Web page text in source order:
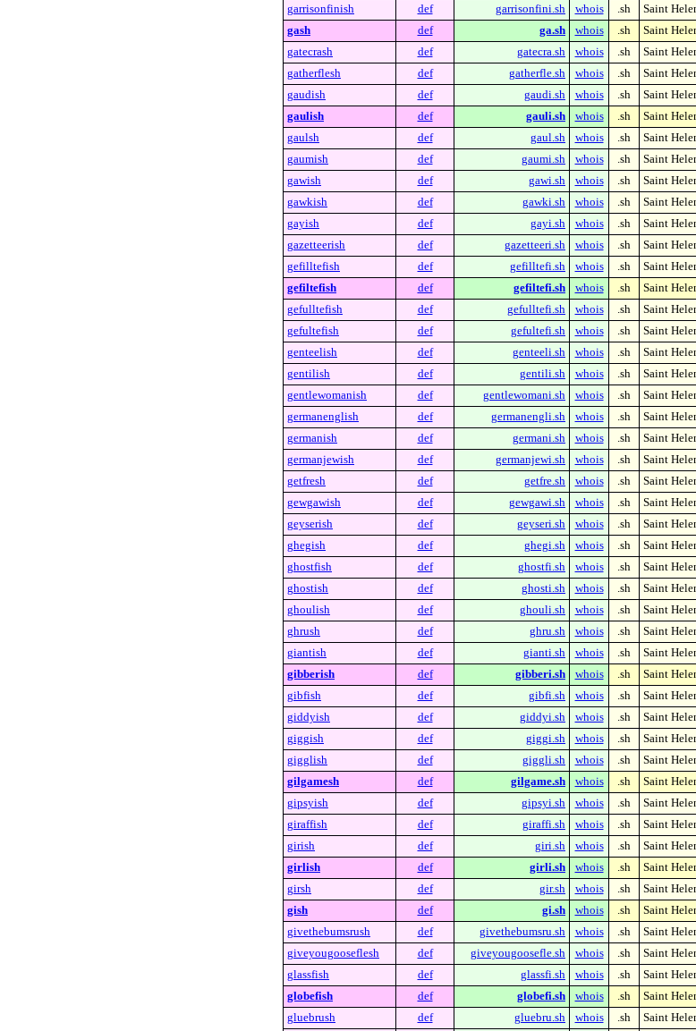
garrisonfinish
def garrisonfini.sh whois .sh Saint
gash
def ga.sh whois .sh Saint
gatecrash
def gatecra.sh whois .sh Saint
gatherflesh
def gatherfle.sh whois .sh Saint
gaudish
def gaudi.sh whois .sh Saint
gaulish
def gauli.sh whois .sh Saint
gaulsh
def gaul.sh whois .sh Saint
gaumish
def gaumi.sh whois .sh Saint
gawish
def gawi.sh whois .sh Saint
gawkish
def gawki.sh whois .sh Saint
gayish
def gayi.sh whois .sh Saint
gazetteerish
def gazetteeri.sh whois .sh Saint
gefilltefish
def gefilltefi.sh whois .sh Saint
gefiltefish
def gefiltefi.sh whois .sh Saint
gefulltefish
def gefulltefi.sh whois .sh Saint
gefultefish
def gefultefi.sh whois .sh Saint
genteelish
def genteeli.sh whois .sh Saint
gentilish
def gentili.sh whois .sh Saint
gentlewomanish
def gentlewomani.sh whois .sh Saint
germanenglish
def germanengli.sh whois .sh Saint
germanish
def germani.sh whois .sh Saint
germanjewish
def germanjewi.sh whois .sh Saint
getfresh
def getfre.sh whois .sh Saint
gewgawish
def gewgawi.sh whois .sh Saint
geyserish
def geyseri.sh whois .sh Saint
ghegish
def ghegi.sh whois .sh Saint
ghostfish
def ghostfi.sh whois .sh Saint
ghostish
def ghosti.sh whois .sh Saint
ghoulish
def ghouli.sh whois .sh Saint
ghrush
def ghru.sh whois .sh Saint
giantish
def gianti.sh whois .sh Saint
gibberish
def gibberi.sh whois .sh Saint
gibfish
def gibfi.sh whois .sh Saint
giddyish
def giddyi.sh whois .sh Saint
giggish
def giggi.sh whois .sh Saint
gigglish
def giggli.sh whois .sh Saint
gilgamesh
def gilgame.sh whois .sh Saint
gipsyish
def gipsyi.sh whois .sh Saint
giraffish
def giraffi.sh whois .sh Saint
girish
def giri.sh whois .sh Saint
girlish
def girli.sh whois .sh Saint
girsh
def gir.sh whois .sh Saint
gish
def gi.sh whois .sh Saint
givethebumsrush
def givethebumsru.sh whois .sh Saint
giveyougooseflesh
def giveyougoosefle.sh whois .sh Saint
glassfish
def glassfi.sh whois .sh Saint
globefish
def globefi.sh whois .sh Saint
gluebrush
def gluebru.sh whois .sh Saint